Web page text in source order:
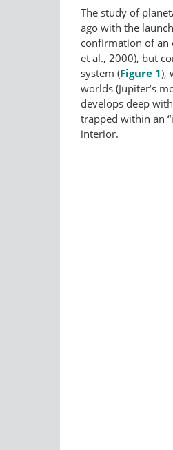
The study of
ago with the
confirmation of an
et al., 2000), but
system (Figure 1),
worlds (Jupiter’s
develops deep
trapped within an
interior.